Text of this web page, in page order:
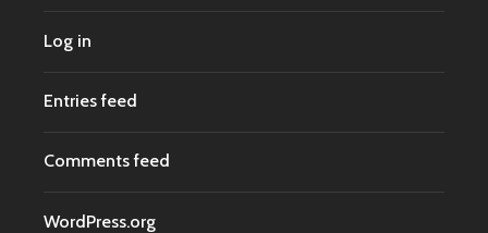
Log in
Entries feed
Comments feed
WordPress.org